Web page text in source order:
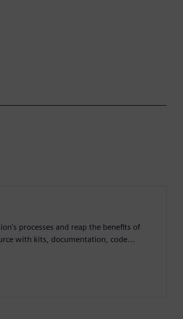
processes and reap the benefits of
with kits, documentation, code...